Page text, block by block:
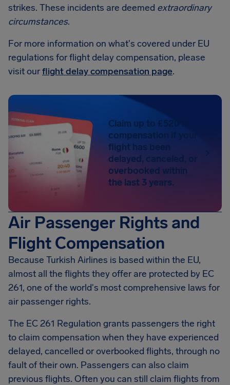
strikes. These incidents are deemed extraordinary
circumstances.
For more information on what's covered under EU
regulations for flight delay compensation, please
visit ourflight delay compensation page.
Claim up to £520 in
compensation if your
flight has been
delayed, canceled, or
overbooked within
the last 3 years.
Air Passenger Rights and
Flight Compensation
Because Turkish Airlines is based within the EU,
almost all the flights they offer are protected by EC
261, one of the world's most comprehensive laws for
air passenger rights.
The EC 261 Regulation grants passengers the right
to claim compensation when they have experienced
delayed, cancelled or overbooked flights, through no
fault of their own. Passengers can also claim
previous flights. Often you can still claim flights from